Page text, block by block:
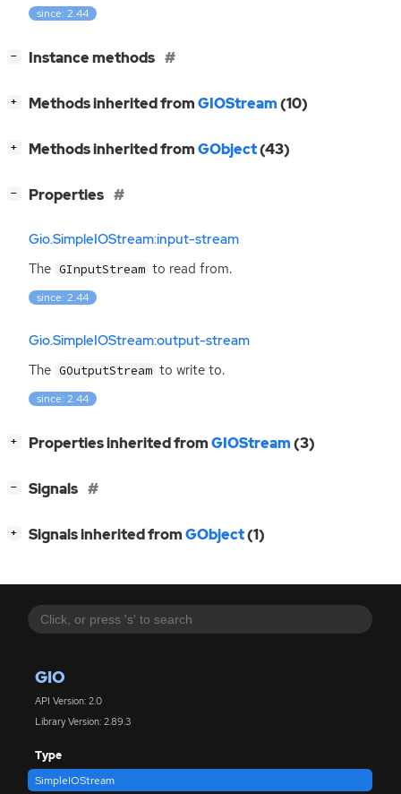
GIO
API Version: 2.0
Library Version: 2.89.3
Type
SimpleIOStream
since: 2.44
− Instance methods
+ Methods inherited fromGIOStream(10)
+ Methods inherited fromGObject(43)
− Properties
Gio.SimpleIOStream:input-stream
The GInputStream to read from.
since: 2.44
Gio.SimpleIOStream:output-stream
The GOutputStream to write to.
since: 2.44
+ Properties inherited fromGIOStream(3)
− Signals
+ Signals inherited fromGObject(1)